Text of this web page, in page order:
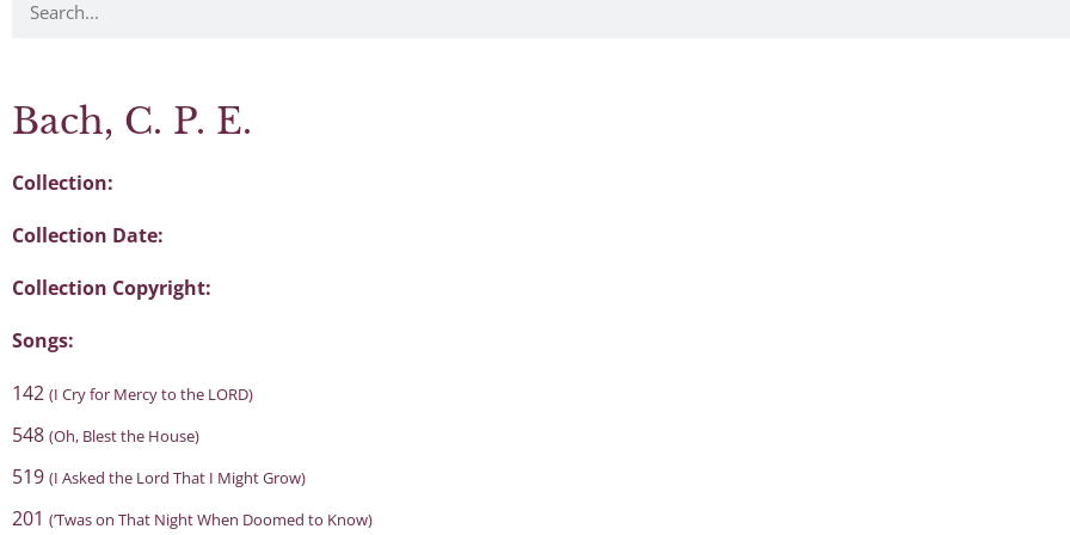
Bach, C. P. E.
Collection:
Collection Date:
Collection Copyright:
Songs:
142 (I Cry for Mercy to the LORD)
548 (Oh, Blest the House)
519 (I Asked the Lord That I Might Grow)
201 (’Twas on That Night When Doomed to Know)